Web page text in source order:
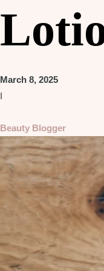
March 8, 2025
I
Beauty Blogger